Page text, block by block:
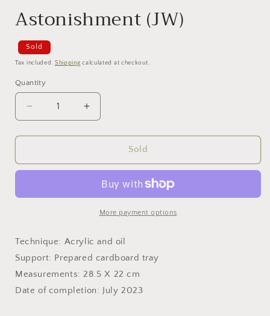
Astonishment (JW)
Sold
Tax included. Shipping calculated at checkout.
Quantity
Decrease
quantity
for
(JW)
Increase
quantity
for
Astonishment
(JW)
Sold
More payment options
Technique: Acrylic and oil
Support: Prepared cardboard tray
Measurements: 28.5 X 22 cm
Date of completion: July 2023